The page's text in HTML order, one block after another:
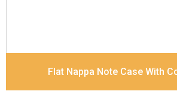
Flat Nappa Note Case With